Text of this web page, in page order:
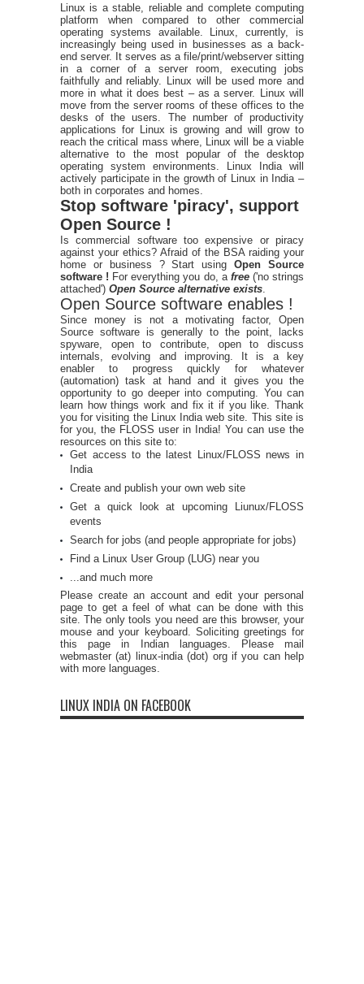
Linux is a stable, reliable and complete computing
platform when compared to other commercial
operating systems available. Linux, currently, is
increasingly being used in businesses as a back-
end server. It serves as a file/print/webserver sitting
in a corner of a server room, executing jobs
faithfully and reliably. Linux will be used more and
more in what it does best – as a server. Linux will
move from the server rooms of these offices to the
desks of the users. The number of productivity
applications for Linux is growing and will grow to
reach the critical mass where, Linux will be a viable
alternative to the most popular of the desktop
operating system environments. Linux India will
actively participate in the growth of Linux in India –
both in corporates and homes.
Stop software 'piracy', support
Open Source !
Is commercial software too expensive or piracy
against your ethics? Afraid of the BSA raiding your
home or business ? Start usingOpen Source
software ! For everything you do, a free ('no strings
attached') Open Source alternative exists
Open Source software enables !
Since money is not a motivating factor, Open
Source software is generally to the point, lacks
spyware, open to contribute, open to discuss
internals, evolving and improving. It is a key
enabler to progress quickly for whatever
(automation) task at hand and it gives you the
opportunity to go deeper into computing. You can
learn how things work and fix it if you like. Thank
you for visiting the Linux India web site. This site is
for you, the FLOSS user in India! You can use the
resources on this site to:
Get access to the latest Linux/FLOSS news in
India
Create and publish your own web site
Get a quick look at upcoming Liunux/FLOSS
events
Search for jobs (and people appropriate for jobs)
Find a Linux User Group (LUG) near you
...and much more
Please create an account and edit your personal
page to get a feel of what can be done with this
site. The only tools you need are this browser, your
mouse and your keyboard. Soliciting greetings for
this page in Indian languages. Please mail
webmaster (at) linux-india (dot) org if you can help
with more languages.
LINUX INDIA ON FACEBOOK